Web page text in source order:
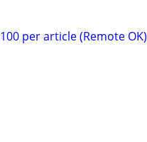
per article (Remote OK)